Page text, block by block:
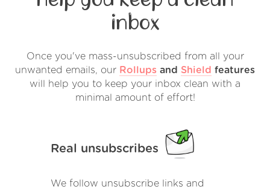
inbox
Once you've mass-unsubscribed from all your
unwanted emails, our Rollups and Shield features
will help you to keep your inbox clean with a
minimal amount of effort!
Real unsubscribes
We follow unsubscribe links and